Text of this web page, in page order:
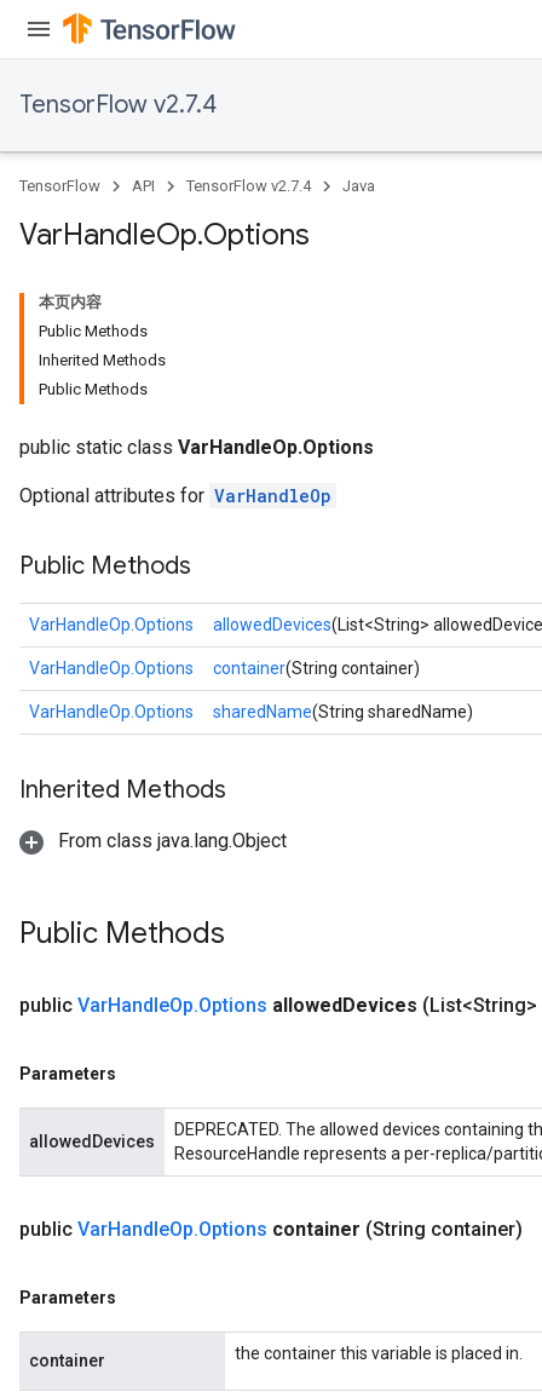
TensorFlow v2.7.4
TensorFlow API TensorFlow v2.7.4 Java
VarHandleOp.Options
本页内容
Public Methods
Inherited Methods
Public Methods
public static class VarHandleOp.Options
Optional attributes for VarHandleOp
Public Methods
VarHandleOp.Options allowedDevices(List<String>
VarHandleOp.Options container(String container)
VarHandleOp.Options sharedName(String sharedName)
Inherited Methods
From class java.lang.Object
Public Methods
public VarHandleOp.Options allowedDevices
Parameters
allowedDevices
DEPRECATED. The allowed devices
ResourceHandle represents a per-replica/
public VarHandleOp.Options container (String container)
Parameters
container the container this variable is placed in.